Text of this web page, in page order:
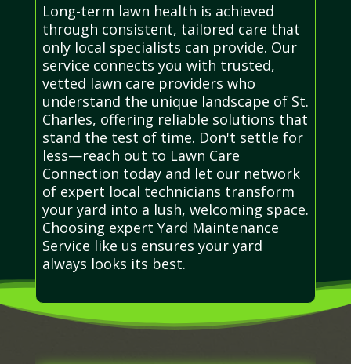
Long-term lawn health is achieved
through consistent, tailored care that
only local specialists can provide. Our
service connects you with trusted,
vetted lawn care providers who
understand the unique landscape of St.
Charles, offering reliable solutions that
stand the test of time. Don't settle for
less—reach out to Lawn Care
Connection today and let our network
of expert local technicians transform
your yard into a lush, welcoming space.
Choosing expert Yard Maintenance
Service like us ensures your yard
always looks its best.